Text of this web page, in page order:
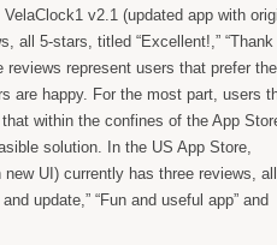
v2.1 (updated app with
all 5-stars, titled “Excellent!,” “Thank
reviews represent users that prefer the
are happy. For the most part, users
within the confines of the App
solution. In the US App Store,
UI) currently has three reviews,
update,” “Fun and useful app” and